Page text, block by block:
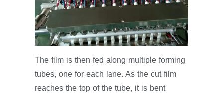
The film is then fed along multiple forming
tubes, one for each lane. As the cut film
reaches the top of the tube, it is bent